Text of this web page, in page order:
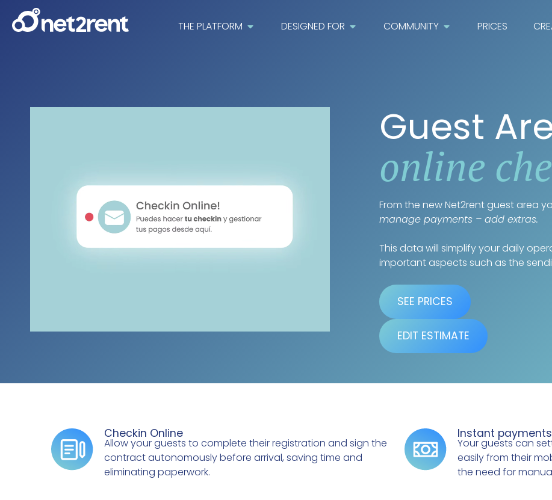
THE PLATFORM DESIGNED FOR COMMUNITY PRICES
Guest
online
From the new Net2rent guest area
manage payments – add extras.
This data will simplify your daily
important aspects such as the
SEE PRICES
EDIT ESTIMATE
Checkin Online
Allow your guests to complete their registration and sign the
contract autonomously before arrival, saving time and
eliminating paperwork.
Instant payments
Your guests can
easily from their
the need for